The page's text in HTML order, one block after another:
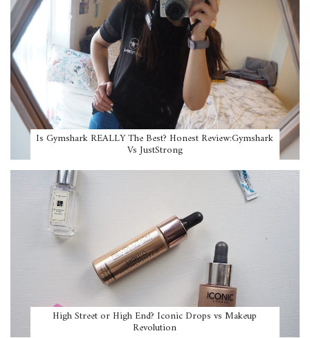
Is Gymshark REALLY The Best? Honest Review:Gymshark
Vs JustStrong
High Street or High End? Iconic Drops vs Makeup
Revolution